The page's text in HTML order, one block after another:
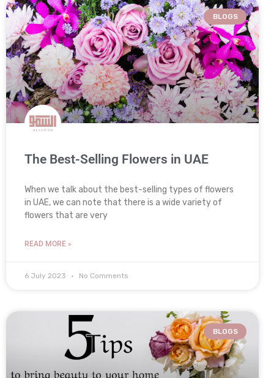
BLOGS
The Best-Selling Flowers in UAE
When we talk about the best-selling types of flowers
in UAE, we can note that there is a wide variety of
flowers that are very
READ MORE »
6 July 2023 No Comments
BLOGS